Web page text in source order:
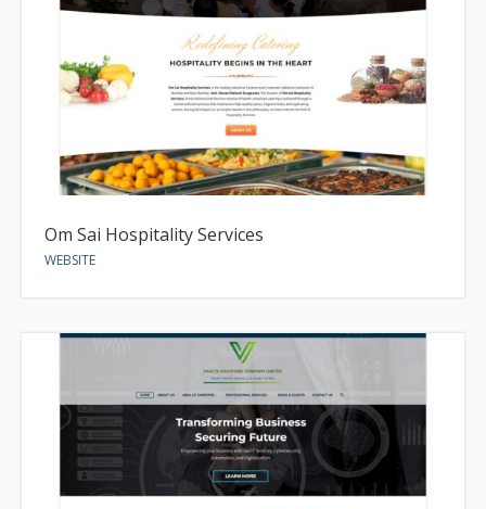
Om Sai Hospitality Services
WEBSITE